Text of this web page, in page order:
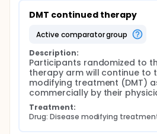
DMT continued therapy
active comparator group
Description:
Participants randomized to
therapy arm will continue to
modifying treatment (DMT)
commercially by their
Treatment:
Drug: Disease modifying